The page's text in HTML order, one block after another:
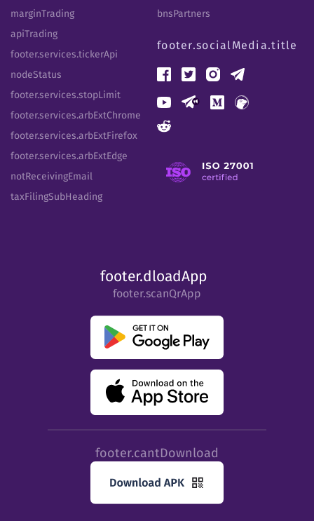
marginTrading
apiTrading
footer.services.tickerApi
nodeStatus
footer.services.stopLimit
footer.services.arbExtChrome
footer.services.arbExtFirefox
footer.services.arbExtEdge
notReceivingEmail
taxFilingSubHeading
bnsPartners
footer.socialMedia.title
footer.dloadApp
footer.scanQrApp
footer.cantDownload